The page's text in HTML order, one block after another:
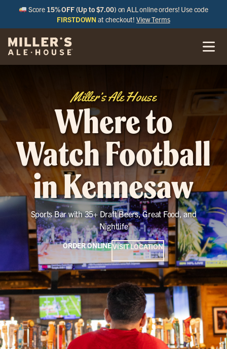
Score 15% OFF (Up to $7.00) on ALL online orders! Use code
FIRSTDOWN at checkout!View Terms
Miller’s Ale House
Where to
Watch Football
in Kennesaw
Sports Bar with 35+ Draft Beers, Great Food, and
Nightlife
ORDER ONLINEVISIT LOCATION